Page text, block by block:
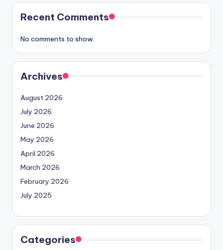
Recent Comments
No comments to show.
Archives
August 2026
July 2026
June 2026
May 2026
April 2026
March 2026
February 2026
July 2025
Categories